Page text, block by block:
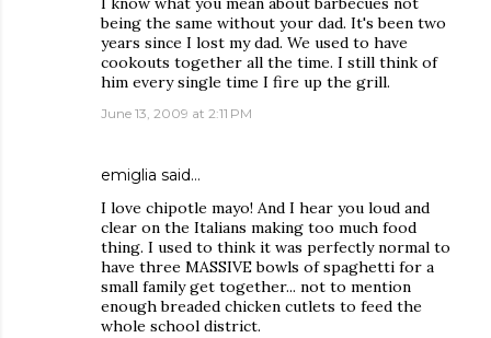
being the same without your dad. It's been two
years since I lost my dad. We used to have
cookouts together all the time. I still think of
him every single time I fire up the grill.
June 13, 2009 at 2:11 PM
emiglia said…
I love chipotle mayo! And I hear you loud and
clear on the Italians making too much food
thing. I used to think it was perfectly normal to
have three MASSIVE bowls of spaghetti for a
small family get together... not to mention
enough breaded chicken cutlets to feed the
whole school district.